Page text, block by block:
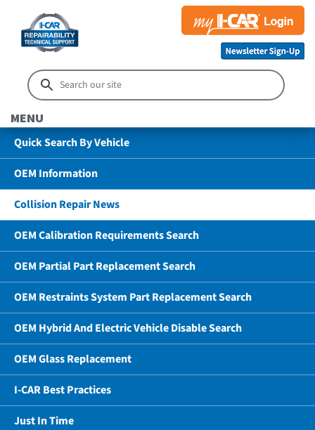
MENU
Quick Search By Vehicle
OEM Information
Collision Repair News
OEM Calibration Requirements Search
OEM Partial Part Replacement Search
OEM Restraints System Part Replacement Search
OEM Hybrid And Electric Vehicle Disable Search
OEM Glass Replacement
I-CAR Best Practices
Just In Time